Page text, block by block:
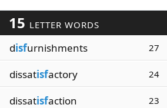
Blog
Our Brands
15 LETTER WORDS
disfurnishments 27
dissatisfactory 24
dissatisfaction 23